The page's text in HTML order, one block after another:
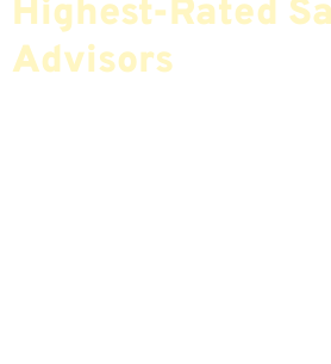
Highest-Rated
Advisors